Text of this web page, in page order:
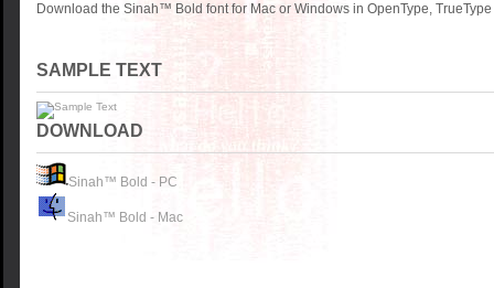
Download the Sinah™ Bold font for Mac or Windows in OpenType,
SAMPLE TEXT
DOWNLOAD
Sinah™ Bold - PC
Sinah™ Bold - Mac